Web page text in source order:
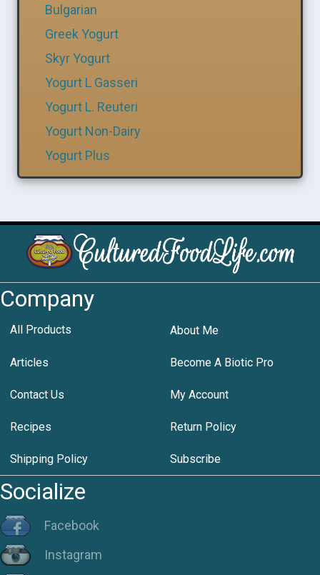
Bulgarian
Greek Yogurt
Skyr Yogurt
Yogurt L Gasseri
Yogurt L. Reuteri
Yogurt Non-Dairy
Yogurt Plus
Company
All Products About Me
Articles Become A Biotic Pro
Contact Us My Account
Recipes Return Policy
Shipping Policy Subscribe
Socialize
Facebook
Instagram